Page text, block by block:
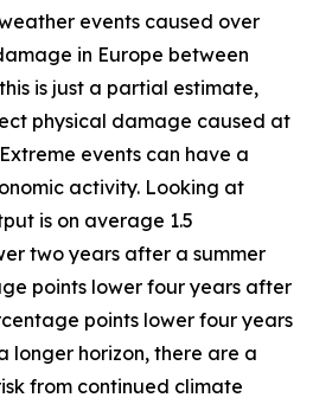
events caused over
in Europe between
is just a partial estimate,
physical damage caused at
events can have a
activity. Looking at
is on average 1.5
two years after a summer
points lower four years after
points lower four years
longer horizon, there are a
from continued climate